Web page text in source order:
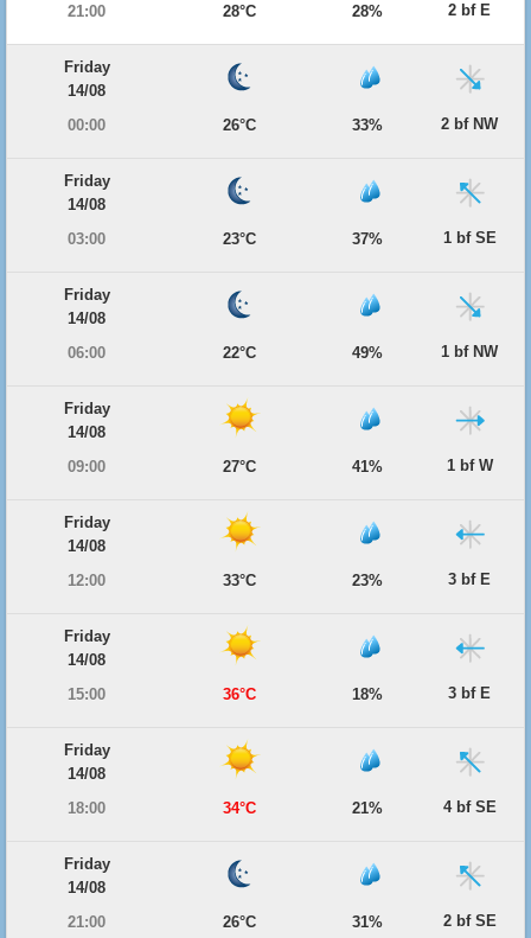
21:00
28°C 28% 2 bf E
Friday
14/08
00:00
26°C 33% 2 bf NW
Friday
14/08
03:00
23°C 37% 1 bf SE
Friday
14/08
06:00
22°C 49% 1 bf NW
Friday
14/08
09:00
27°C 41% 1 bf W
Friday
14/08
12:00
33°C 23% 3 bf E
Friday
14/08
15:00
36°C 18% 3 bf E
Friday
14/08
18:00
34°C 21% 4 bf SE
Friday
14/08
21:00
26°C 31% 2 bf SE